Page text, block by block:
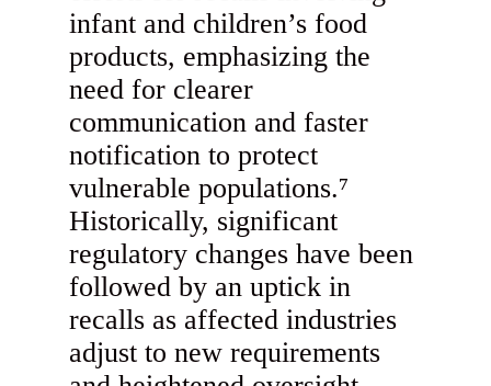
infant and children’s food
products, emphasizing the
need for clearer
communication and faster
notification to protect
vulnerable populations.⁷
Historically, significant
regulatory changes have been
followed by an uptick in
recalls as affected industries
adjust to new requirements